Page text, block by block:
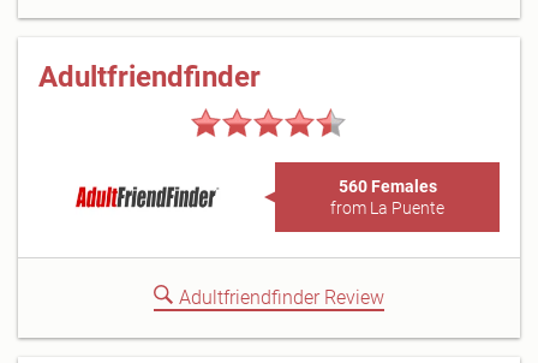
Adultfriendfinder
560 Females
from La Puente
Adultfriendfinder Review